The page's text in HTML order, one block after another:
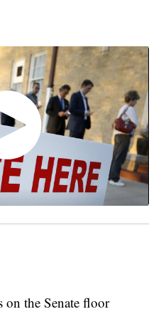
on the Senate floor